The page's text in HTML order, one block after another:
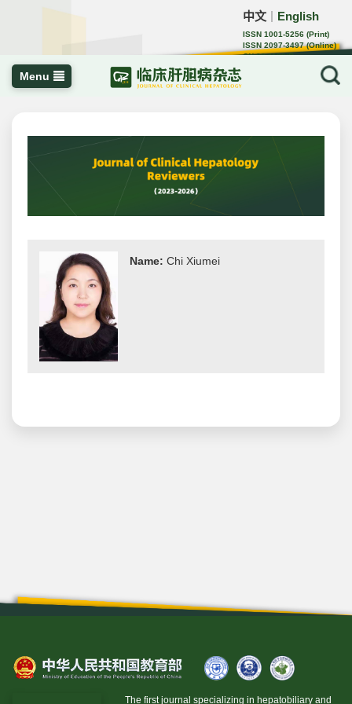
中文 English
ISSN 1001-5256 (Print)
ISSN 2097-3497 (Online)
CN 22-1108/R
Menu
Name: Chi Xiumei
The first journal specializing in hepatobiliary and